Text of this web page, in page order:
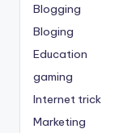
Blogging
Bloging
Education
gaming
Internet trick
Marketing